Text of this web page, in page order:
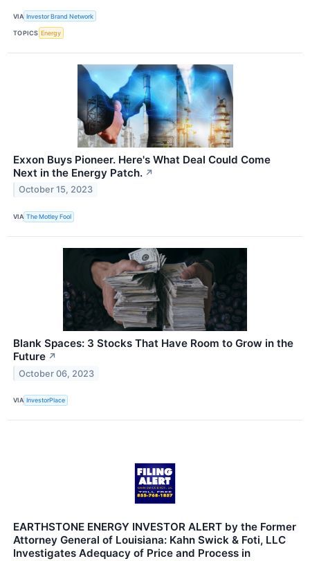
VIA Investor Brand Network
TOPICS Energy
Exxon Buys Pioneer. Here's What Deal Could Come
Next in the Energy Patch. ↗
October 15, 2023
VIA The Motley Fool
Blank Spaces: 3 Stocks That Have Room to Grow in the
Future ↗
October 06, 2023
VIA InvestorPlace
EARTHSTONE ENERGY INVESTOR ALERT by the Former
Attorney General of Louisiana: Kahn Swick & Foti, LLC
Investigates Adequacy of Price and Process in